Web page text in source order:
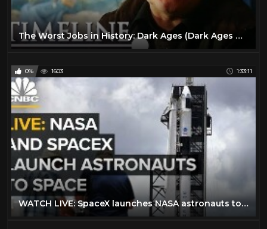
The Worst Jobs in History: Dark Ages (Dark Ages Documentary) | Timeline
0% 1603 1:33:11
WATCH LIVE: SpaceX launches NASA astronauts to space for the first time — 5/30/2020